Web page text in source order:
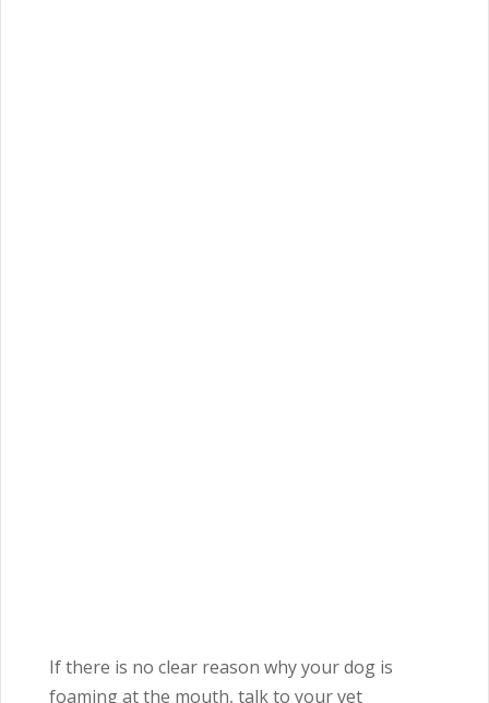
If there is no clear reason why your dog is
foaming at the mouth, talk to your vet